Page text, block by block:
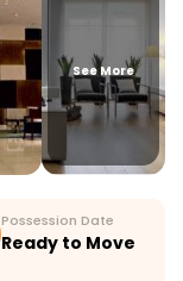
See More
Possession Date
Ready to Move